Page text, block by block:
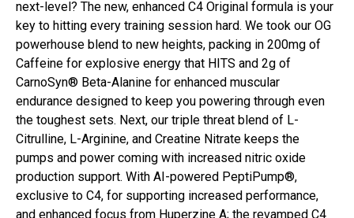
next-level? The new, enhanced C4 Original formula is your
key to hitting every training session hard. We took our OG
powerhouse blend to new heights, packing in 200mg of
Caffeine for explosive energy that HITS and 2g of
CarnoSyn® Beta-Alanine for enhanced muscular
endurance designed to keep you powering through even
the toughest sets. Next, our triple threat blend of L-
Citrulline, L-Arginine, and Creatine Nitrate keeps the
pumps and power coming with increased nitric oxide
production support. With AI-powered PeptiPump®,
exclusive to C4, for supporting increased performance,
and enhanced focus from Huperzine A; the revamped C4